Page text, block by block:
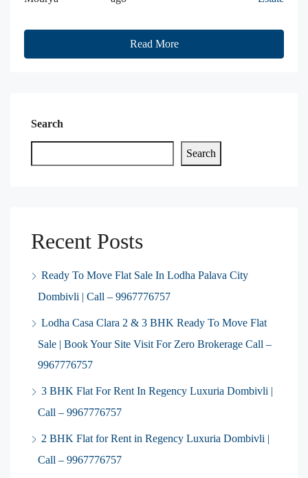
Read More
Search
Search
Recent Posts
Ready To Move Flat Sale In Lodha Palava City
Dombivli | Call – 9967776757
Lodha Casa Clara 2 & 3 BHK Ready To Move Flat
Sale | Book Your Site Visit For Zero Brokerage Call –
9967776757
3 BHK Flat For Rent In Regency Luxuria Dombivli |
Call – 9967776757
2 BHK Flat for Rent in Regency Luxuria Dombivli |
Call – 9967776757